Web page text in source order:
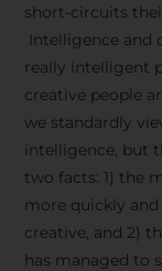
short-circuits
Intelligence and
really intelligent
creative people
we standardly
intelligence, but
two facts: 1) the
more quickly
creative, and 2)
has managed to